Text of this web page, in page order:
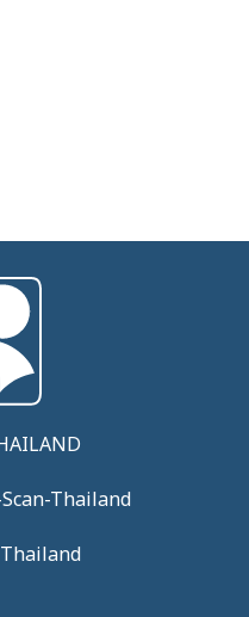
Thailand